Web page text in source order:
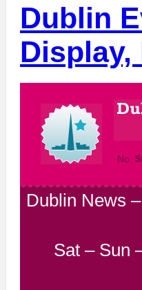
Dublin
Display,
No.
Dublin News –
Sat– Sun